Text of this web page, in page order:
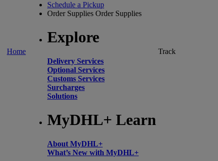
Home
Schedule a Pickup
Order Supplies Order Supplies
Explore
Delivery Services
Optional Services
Customs Services
Surcharges
Solutions
MyDHL+ Learn
About MyDHL+
What’s New with MyDHL+
Track